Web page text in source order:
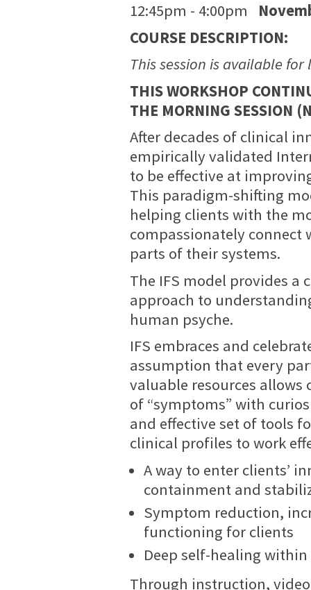
12:45pm - 4:00pm
COURSE DESCRIPTION:
This session is available for
THIS WORKSHOP
THE MORNING SESSION
After decades of clinical
empirically validated
to be effective at
This paradigm-shifting
helping clients with the
compassionately
parts of their systems.
The IFS model provides
approach to
human psyche.
IFS embraces and
assumption that every
valuable resources
of “symptoms” with
and effective set of tools
clinical profiles to work
A way to enter clients’
containment and
Symptom reduction,
functioning for clients
Deep self-healing
Through instruction,